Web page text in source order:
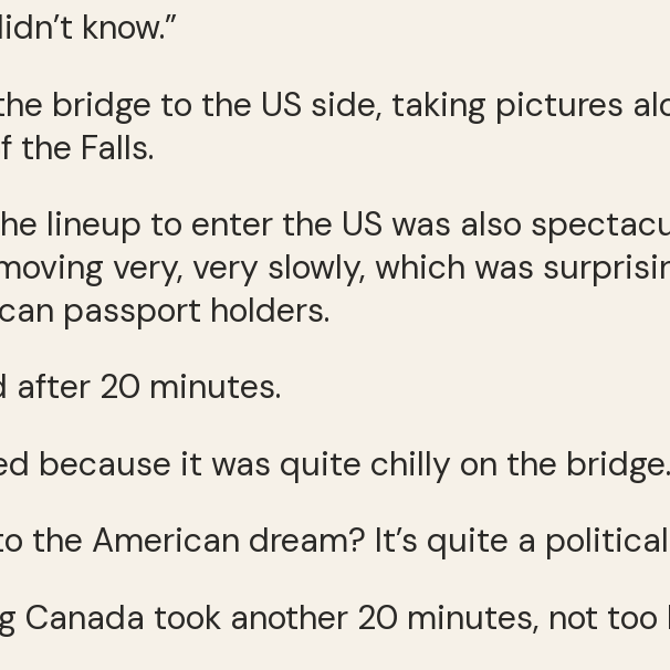
know.”
bridge to the US side, taking pictures
the Falls.
lineup to enter the US was also
very, very slowly, which was
passport holders.
after 20 minutes.
because it was quite chilly on the bridge.
the American dream? It’s quite a
Canada took another 20 minutes, not too